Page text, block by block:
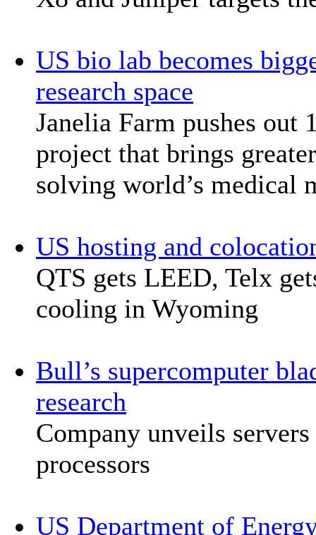
US bio lab becomes
research space
Janelia Farm pushes out
project that brings
solving world’s medical
US hosting and
QTS gets LEED, Telx
cooling in Wyoming
Bull’s supercomputer
research
Company unveils
processors
US Department of